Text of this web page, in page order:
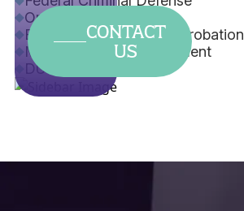
Orders of Protection
Early Termination from Probation
Misdemeanor Expungement
DUI
CONTACT
US